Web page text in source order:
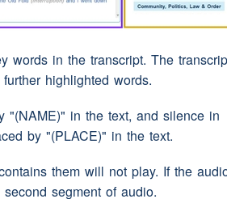
words in the transcript. The
highlighted words.
"(NAME)" in the text, and silence in
by "(PLACE)" in the text.
them will not play. If the
segment of audio.